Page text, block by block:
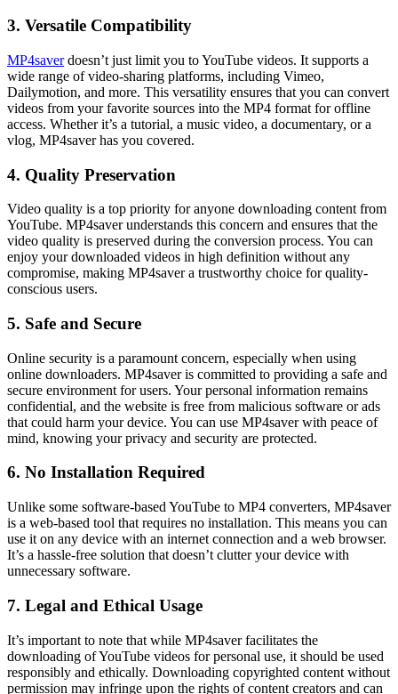
3. Versatile Compatibility
MP4saverdoesn’t just limit you to YouTube videos. It supports a
wide range of video-sharing platforms, including Vimeo,
Dailymotion, and more. This versatility ensures that you can convert
videos from your favorite sources into the MP4 format for offline
access. Whether it’s a tutorial, a music video, a documentary, or a
vlog, MP4saver has you covered.
4. Quality Preservation
Video quality is a top priority for anyone downloading content from
YouTube. MP4saver understands this concern and ensures that the
video quality is preserved during the conversion process. You can
enjoy your downloaded videos in high definition without any
compromise, making MP4saver a trustworthy choice for quality-
conscious users.
5. Safe and Secure
Online security is a paramount concern, especially when using
online downloaders. MP4saver is committed to providing a safe and
secure environment for users. Your personal information remains
confidential, and the website is free from malicious software or ads
that could harm your device. You can use MP4saver with peace of
mind, knowing your privacy and security are protected.
6. No Installation Required
Unlike some software-based YouTube to MP4 converters, MP4saver
is a web-based tool that requires no installation. This means you can
use it on any device with an internet connection and a web browser.
It’s a hassle-free solution that doesn’t clutter your device with
unnecessary software.
7. Legal and Ethical Usage
It’s important to note that while MP4saver facilitates the
downloading of YouTube videos for personal use, it should be used
responsibly and ethically. Downloading copyrighted content without
permission may infringe upon the rights of content creators and can